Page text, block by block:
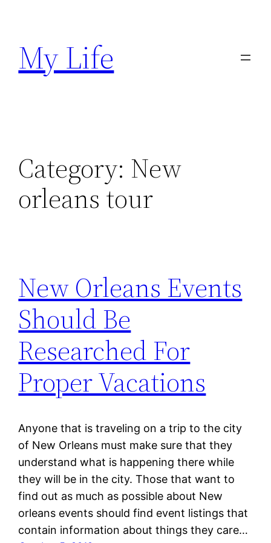
content
My Life
Category: New
orleans tour
New Orleans Events
Should Be
Researched For
Proper Vacations
Anyone that is traveling on a trip to the city
of New Orleans must make sure that they
understand what is happening there while
they will be in the city. Those that want to
find out as much as possible about New
orleans events should find event listings that
contain information about things they care…